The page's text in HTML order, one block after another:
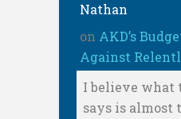
Nathan
on AKD’s
Against
I believe what
says is almost